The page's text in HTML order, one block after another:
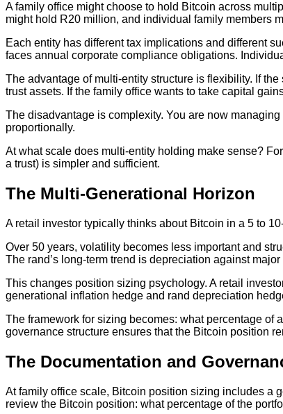
A family office might choose to hold Bitcoin across
might hold R20 million, and individual family members
Each entity has different tax implications and different
faces annual corporate compliance obligations.
The advantage of multi-entity structure is flexibility. If
trust assets. If the family office wants to take capital
The disadvantage is complexity. You are now
proportionally.
At what scale does multi-entity holding make sense?
a trust) is simpler and sufficient.
The Multi-Generational Horizon
A retail investor typically thinks about Bitcoin in a 5 to
Over 50 years, volatility becomes less important and
The rand’s long-term trend is depreciation against
This changes position sizing psychology. A retail
generational inflation hedge and rand depreciation
The framework for sizing becomes: what percentage of
governance structure ensures that the Bitcoin position
The Documentation and
At family office scale, Bitcoin position sizing includes a
review the Bitcoin position: what percentage of the